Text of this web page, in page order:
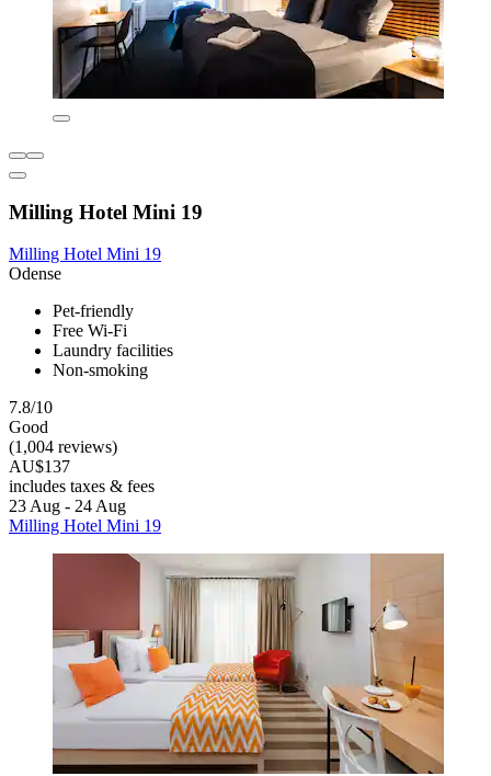
Milling Hotel Mini 19
Milling Hotel Mini 19
Odense
Pet-friendly
Free Wi-Fi
Laundry facilities
Non-smoking
7.8/10
Good
(1,004 reviews)
AU$137
includes taxes & fees
23 Aug - 24 Aug
Milling Hotel Mini 19